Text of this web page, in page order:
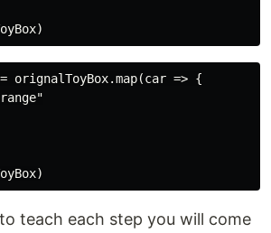
= orignalToyBox.map(car => {
teach each step you will come